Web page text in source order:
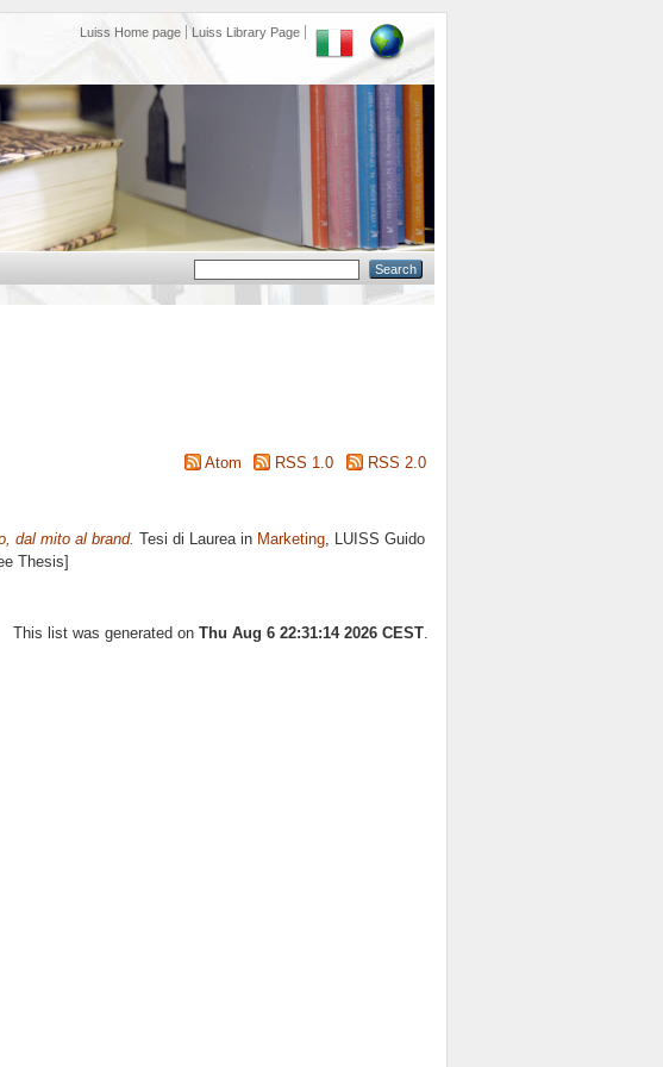
Luiss Home page Luiss Library Page
Atom RSS 1.0 RSS 2.0
dal mito al brand. Tesi di Laurea in Marketing, LUISS Guido
Thesis]
This list was generated on Thu Aug 6 22:31:14 2026 CEST